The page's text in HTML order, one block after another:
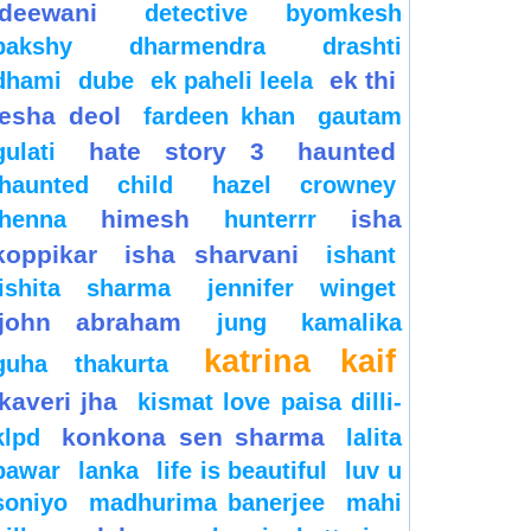
detective byomkesh
dharmendra
drashti
dube ek paheli leela
ek thi
deol
fardeen khan
gautam
hate story 3 haunted
haunted child
hazel crowney
henna
himesh hunterrr
isha
isha sharvani
ishant
ishita sharma
jennifer winget
john abraham jung
kamalika
thakurta
katrina kaif
kaveri jha
kismat love paisa dilli-
konkona sen sharma
lalita
lanka life is beautiful
luv u
madhurima banerjee
mahi